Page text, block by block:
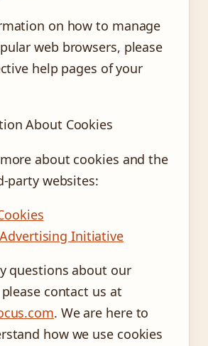
on how to manage
web browsers, please
help pages of your
About Cookies
about cookies and the
party websites:
Initiative
questions about our
contact us at
. We are here to
how we use cookies